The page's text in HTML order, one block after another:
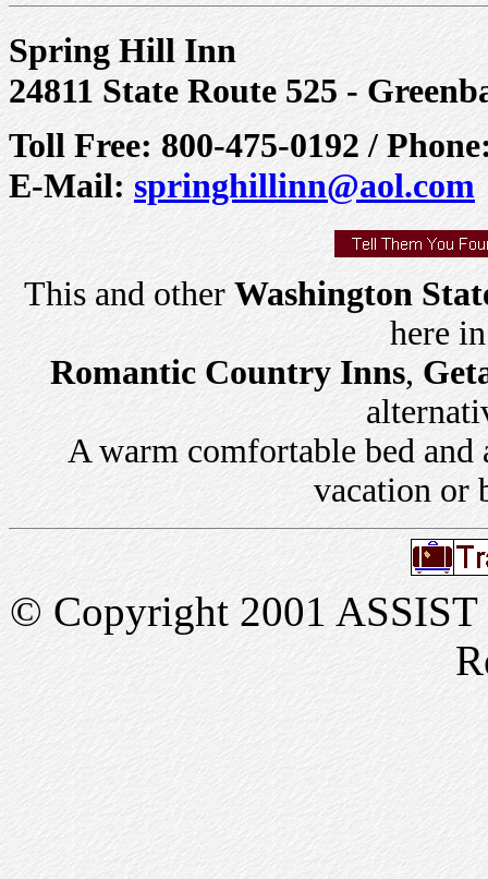
Spring Hill Inn
24811 State Route 525 -
Toll Free: 800-475-0192 /
E-Mail: springhillinn@aol.com
This and other Washington
here
Romantic Country Inns,
A warm comfortable bed and
vacation or
© Copyright 2001